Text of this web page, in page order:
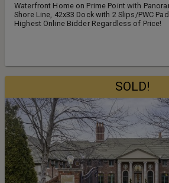
Waterfront Home on Prime Point with
Shore Line, 42x33 Dock with 2 Slips/PWC
Highest Online Bidder Regardless of Price!
SOLD!